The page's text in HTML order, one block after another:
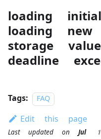
loading
loading
storage
deadline
Tags: FAQ
Edit this page
Last updated on Jul